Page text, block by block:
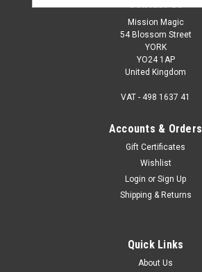
Address
Mission Magic
54 Blossom Street
YORK
YO24 1AP
United Kingdom
VAT - 498 1637 41
Accounts & Orders
Gift Certificates
Wishlist
Login or Sign Up
Shipping & Returns
Quick Links
About Us